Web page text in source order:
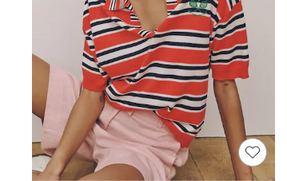
Maxi Dresses
Midi Dresses
Mini Dresses
Petite Dresses
Workwear Dresses
Linen Dresses
Denim Dresses
Race Day Dresses
NEXT
Lipsy
Friends Like These
Love & Roses